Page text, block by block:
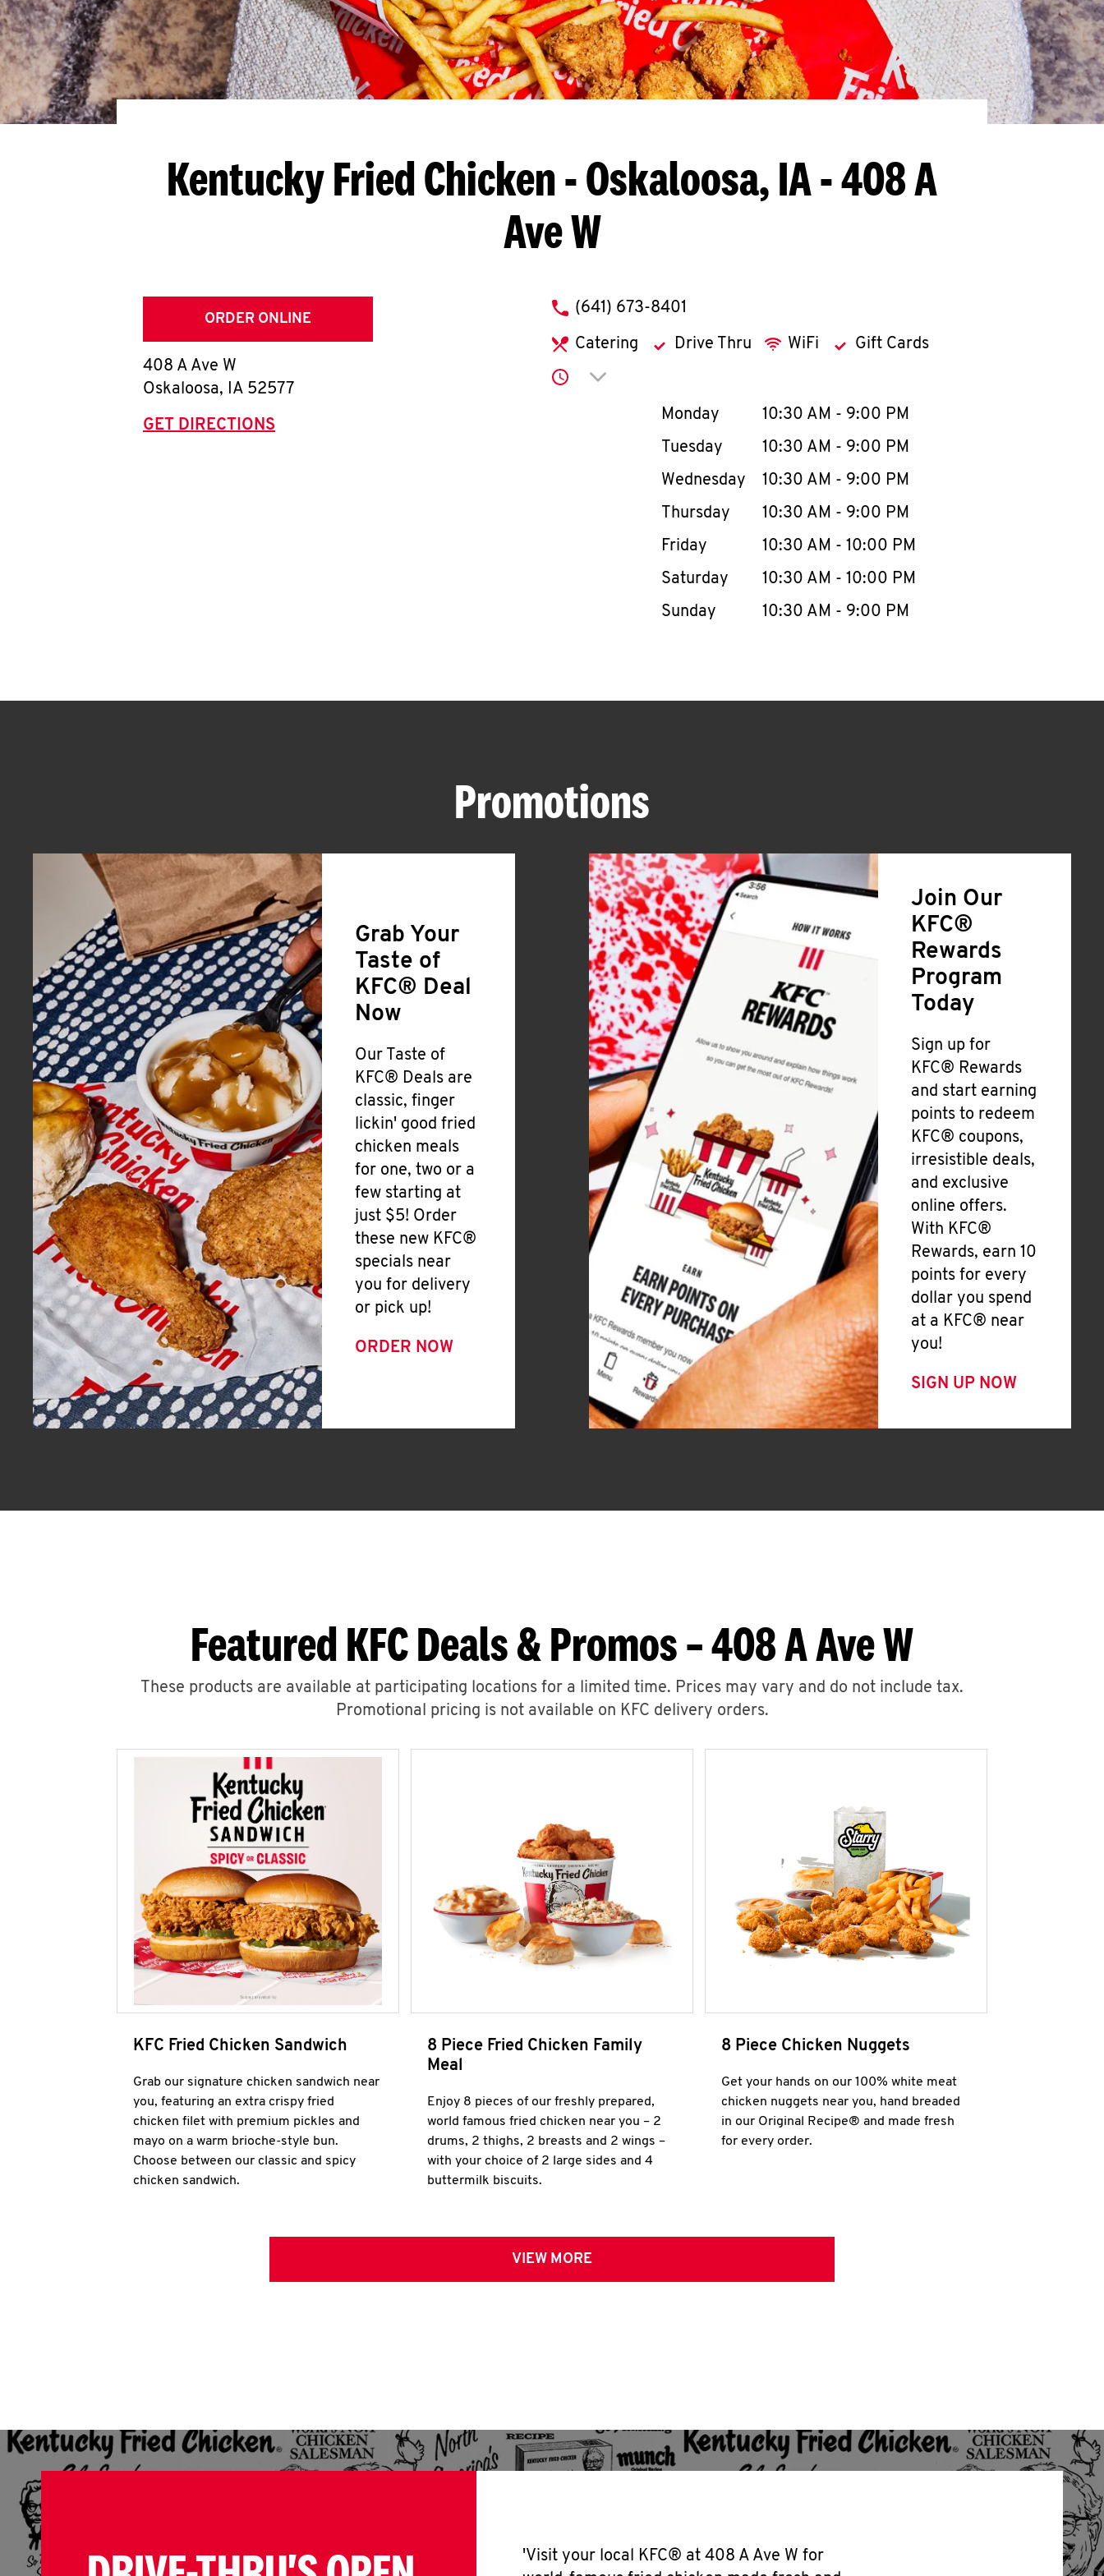
Kentucky Fried Chicken- Oskaloosa, IA - 408 A
Ave W
ORDER ONLINE
408 A Ave W
Oskaloosa, IA 52577
GET DIRECTIONS
phone
(641) 673-8401
Catering Drive Thru WiFi Gift Cards
Click to expand or collapse content
Day of the WeekHours
Monday 10:30 AM - 9:00 PM
Tuesday
10:30 AM - 9:00 PM
Wednesday
10:30 AM - 9:00 PM
Thursday
10:30 AM - 9:00 PM
Friday
10:30 AM - 10:00 PM
Saturday
10:30 AM - 10:00 PM
Sunday
10:30 AM - 9:00 PM
Promotions
Grab Your
Taste of
KFC® Deal
Now
Our Taste of
KFC® Deals are
classic, finger
lickin' good fried
chicken meals
for one, two or a
few starting at
just $5! Order
these new KFC®
specials near
you for delivery
or pick up!
ORDER NOW
Join Our
KFC®
Rewards
Program
Today
Sign up for
KFC® Rewards
and start earning
points to redeem
KFC® coupons,
irresistible deals,
and exclusive
online offers.
With KFC®
Rewards, earn 10
points for every
dollar you spend
at a KFC® near
you!
SIGN UP NOW
Featured KFC Deals & Promos – 408 A Ave W
These products are available at participating locations for a limited time. Prices may vary and do not include tax.
Promotional pricing is not available on KFC delivery orders.
KFC Fried Chicken Sandwich
Grab our signature chicken sandwich near
you, featuring an extra crispy fried
chicken filet with premium pickles and
mayo on a warm brioche-style bun.
Choose between our classic and spicy
chicken sandwich.
8 Piece Fried Chicken Family
Meal
Enjoy 8 pieces of our freshly prepared,
world famous fried chicken near you – 2
drums, 2 thighs, 2 breasts and 2 wings –
with your choice of 2 large sides and 4
buttermilk biscuits.
8 Piece Chicken Nuggets
Get your hands on our 100% white meat
chicken nuggets near you, hand breaded
in our Original Recipe® and made fresh
for every order.
VIEW MORE
'Visit your local KFC® at 408 A Ave W for